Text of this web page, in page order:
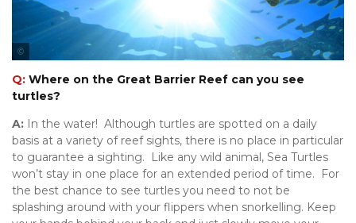
Q: Where on the Great Barrier Reef can you see
turtles?
A: In the water! Although turtles are spotted on a daily
basis at a variety of reef sights, there is no place in particular
to guarantee a sighting. Like any wild animal, Sea Turtles
won’t stay in one place for an extended period of time. For
the best chance to see turtles you need to not be
splashing around with your flippers when snorkelling. Keep